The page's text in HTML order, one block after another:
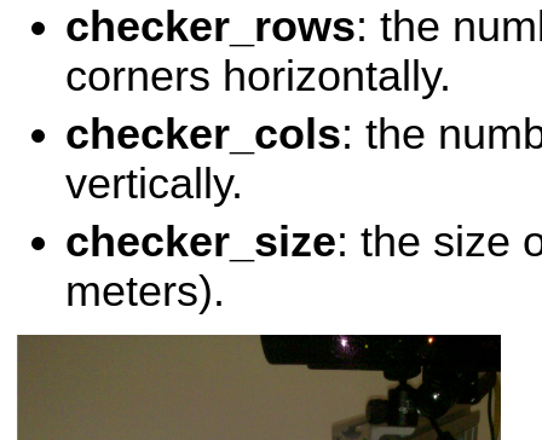
checker_rows: the
corners horizontally.
checker_cols: the
vertically.
checker_size: the size
meters).